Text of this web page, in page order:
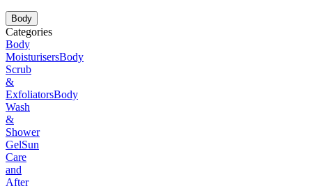
Body
Categories
Body
MoisturisersBody
Scrub
&
ExfoliatorsBody
Wash
&
Shower
GelSun
Care
and
After